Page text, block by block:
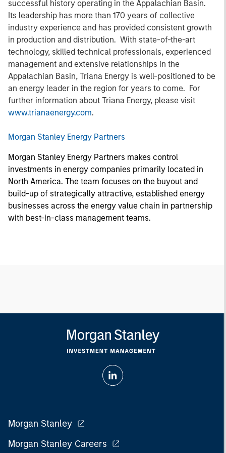
successful history operating in the Appalachian Basin.
Its leadership has more than 170 years of collective
industry experience and has provided consistent growth
in production and distribution. With state-of-the-art
technology, skilled technical professionals, experienced
management and extensive relationships in the
Appalachian Basin, Triana Energy is well-positioned to be
an energy leader in the region for years to come. For
further information about Triana Energy, please visit
www.trianaenergy.com.
Morgan Stanley Energy Partners
Morgan Stanley Energy Partners makes control
investments in energy companies primarily located in
North America. The team focuses on the buyout and
build-up of strategically attractive, established energy
businesses across the energy value chain in partnership
with best-in-class management teams.
Morgan Stanley
Morgan Stanley Careers